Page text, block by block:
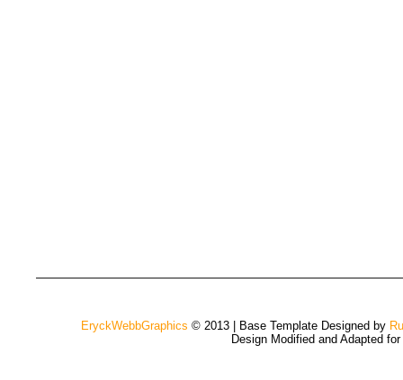
EryckWebbGraphics © 2013 | Base Template Designed by
Design Modified and Adapted